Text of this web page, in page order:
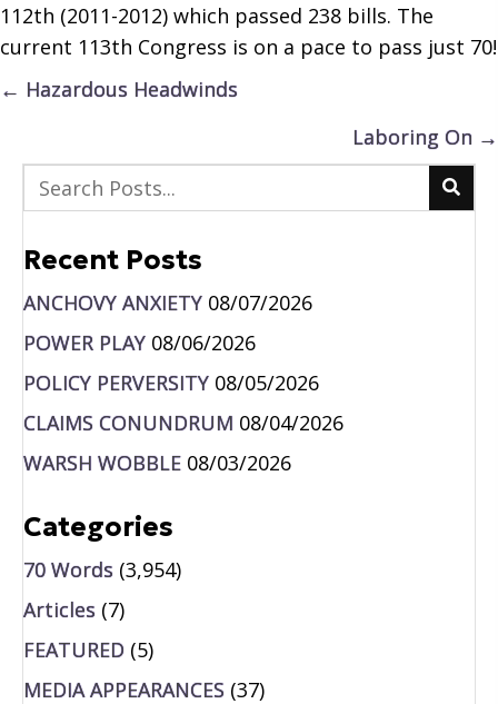
112th (2011-2012) which passed 238 bills. The
current 113th Congress is on a pace to pass just 70!
Posts
← Hazardous Headwinds
Laboring On →
Recent Posts
ANCHOVY ANXIETY 08/07/2026
POWER PLAY 08/06/2026
POLICY PERVERSITY 08/05/2026
CLAIMS CONUNDRUM 08/04/2026
WARSH WOBBLE 08/03/2026
Categories
70 Words (3,954)
Articles (7)
FEATURED (5)
MEDIA APPEARANCES (37)